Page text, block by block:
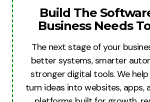
Build The
Business Needs
The next stage of your
better systems, smarter
stronger digital tools. We help
turn ideas into websites, apps,